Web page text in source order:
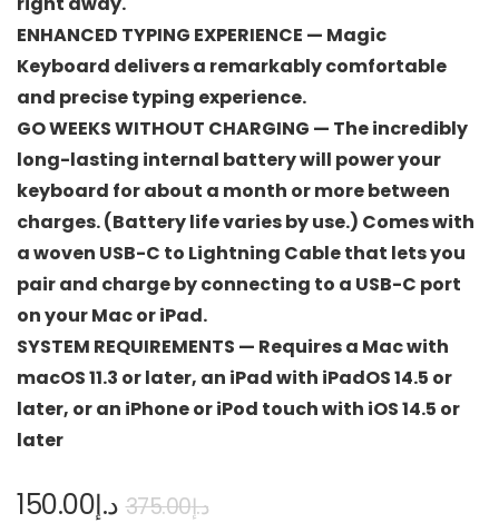
ENHANCED TYPING EXPERIENCE — Magic
Keyboard delivers a remarkably comfortable
and precise typing experience.
GO WEEKS WITHOUT CHARGING — The incredibly
long-lasting internal battery will power your
keyboard for about a month or more between
charges. (Battery life varies by use.) Comes with
a woven USB-C to Lightning Cable that lets you
pair and charge by connecting to a USB-C port
on your Mac or iPad.
SYSTEM REQUIREMENTS — Requires a Mac with
macOS 11.3 or later, an iPad with iPadOS 14.5 or
later, or an iPhone or iPod touch with iOS 14.5 or
later
د.إ375.00 د.إ150.00